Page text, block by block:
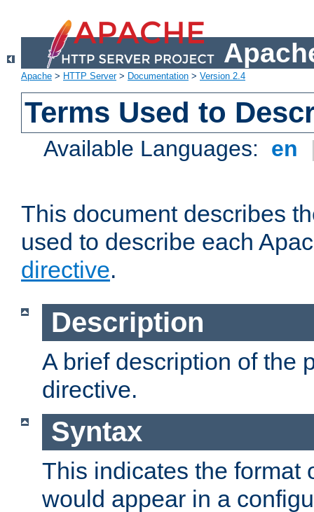
Apache > HTTP Server> Documentation > Version 2.4
Terms Used to
Available Languages: en
This document describes
used to describe each
directive.
Description
A brief description of the
directive.
Syntax
This indicates the format
would appear in a